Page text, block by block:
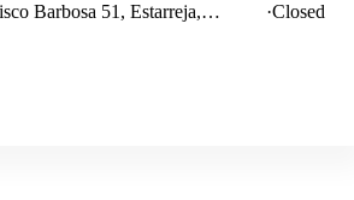
Barbosa 51, Estarreja,
·Closed